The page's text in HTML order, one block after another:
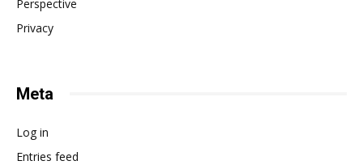
Perspective
Privacy
Meta
Log in
Entries feed